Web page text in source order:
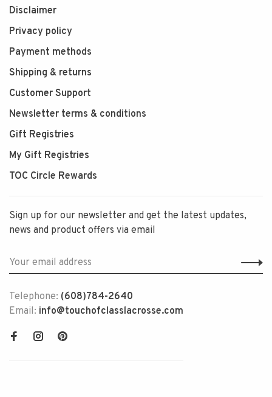
Disclaimer
Privacy policy
Payment methods
Shipping & returns
Customer Support
Newsletter terms & conditions
Gift Registries
My Gift Registries
TOC Circle Rewards
Sign up for our newsletter and get the latest updates,
news and product offers via email
Telephone: (608)784-2640
Email: info@touchofclasslacrosse.com